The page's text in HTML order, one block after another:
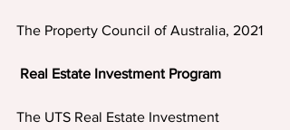
The Property Council of Australia, 2021
Real Estate Investment Program
The UTS Real Estate Investment